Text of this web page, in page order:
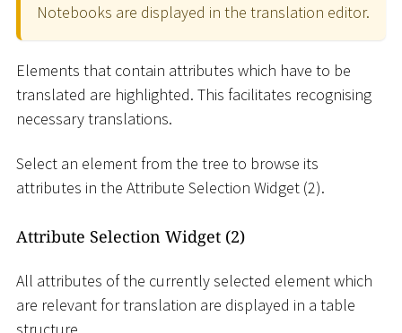
Notebooks are displayed in the translation editor.
Elements that contain attributes which have to be
translated are highlighted. This facilitates recognising
necessary translations.
Select an element from the tree to browse its
attributes in the Attribute Selection Widget (2).
Attribute Selection Widget (2)
All attributes of the currently selected element which
are relevant for translation are displayed in a table